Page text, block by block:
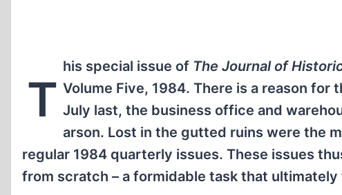
T
his special issue of The Journal of
Volume Five, 1984. There is a reason
July last, the business office and
arson. Lost in the gutted ruins were the
regular 1984 quarterly issues. These issues
from scratch – a formidable task that